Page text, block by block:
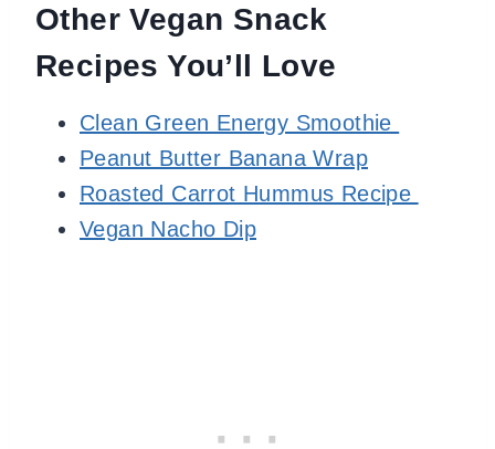
Other Vegan Snack
Recipes You’ll Love
Clean Green Energy Smoothie
Peanut Butter Banana Wrap
Roasted Carrot Hummus Recipe
Vegan Nacho Dip